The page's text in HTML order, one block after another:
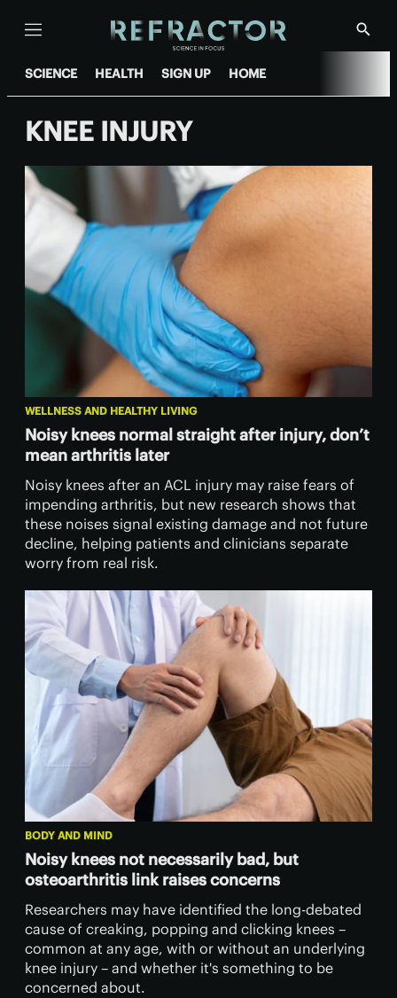
Menu
Show
SCIENCE HEALTH SIGN UP HOME
KNEE INJURY
WELLNESS AND HEALTHY LIVING
Noisy knees normal straight after injury, don’t
mean arthritis later
Noisy knees after an ACL injury may raise fears of
impending arthritis, but new research shows that
these noises signal existing damage and not future
decline, helping patients and clinicians separate
worry from real risk.
BODY AND MIND
Noisy knees not necessarily bad, but
osteoarthritis link raises concerns
Researchers may have identified the long-debated
cause of creaking, popping and clicking knees –
common at any age, with or without an underlying
knee injury – and whether it's something to be
concerned about.